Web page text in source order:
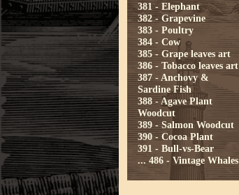
381 - Elephant
382 - Grapevine
383 - Poultry
384 - Cow
385 - Grape leaves art
386 - Tobacco leaves art
387 - Anchovy &
Sardine Fish
388 - Agave Plant
Woodcut
389 - Salmon Woodcut
390 - Cocoa Plant
391 - Bull-vs-Bear
... 486 - Vintage Whales